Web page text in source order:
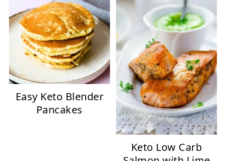
Easy Keto Blender
Pancakes
Keto Low Carb